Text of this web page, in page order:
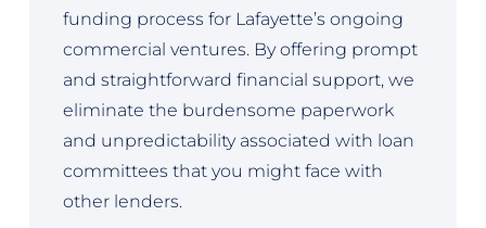
funding process for Lafayette’s ongoing
commercial ventures. By offering prompt
and straightforward financial support, we
eliminate the burdensome paperwork
and unpredictability associated with loan
committees that you might face with
other lenders.